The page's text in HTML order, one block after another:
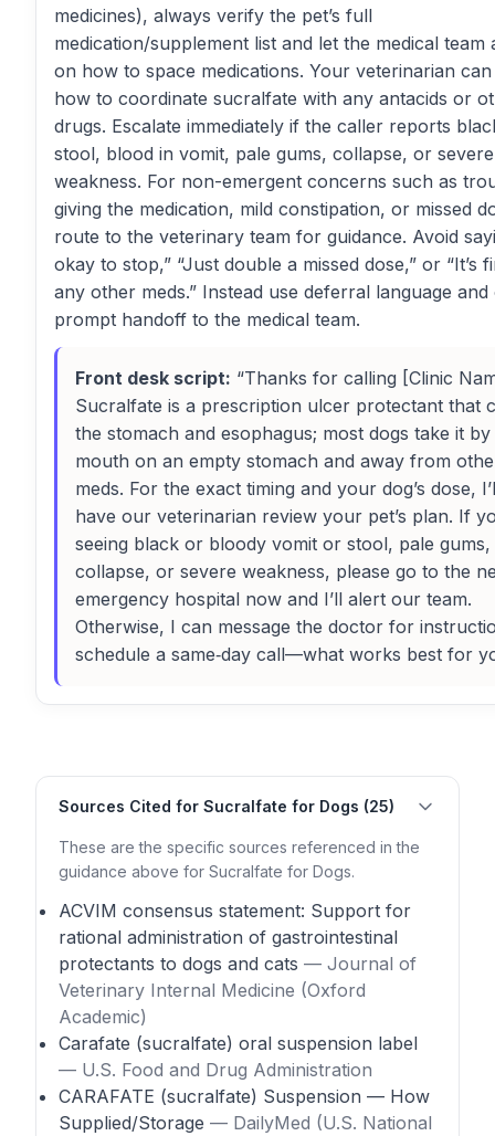
medicines), always verify the pet’s full
medication/supplement list and let the medical team
on how to space medications. Your veterinarian can
how to coordinate sucralfate with any antacids or
drugs. Escalate immediately if the caller reports
stool, blood in vomit, pale gums, collapse, or severe
weakness. For non-emergent concerns such as
giving the medication, mild constipation, or missed
route to the veterinary team for guidance. Avoid
okay to stop,” “Just double a missed dose,” or “It’s
any other meds.” Instead use deferral language
prompt handoff to the medical team.
Front desk script: “Thanks for calling [Clinic
Sucralfate is a prescription ulcer protectant that
the stomach and esophagus; most dogs take it by
mouth on an empty stomach and away from
meds. For the exact timing and your dog’s dose,
have our veterinarian review your pet’s plan. If
seeing black or bloody vomit or stool, pale gums,
collapse, or severe weakness, please go to the
emergency hospital now and I’ll alert our team.
Otherwise, I can message the doctor for
schedule a same‑day call—what works best for
Sources Cited for Sucralfate for Dogs (25)
These are the specific sources referenced in the
guidance above for Sucralfate for Dogs.
ACVIM consensus statement: Support for
rational administration of gastrointestinal
protectants to dogs and cats — Journal of
Veterinary Internal Medicine (Oxford
Academic)
Carafate (sucralfate) oral suspension label
— U.S. Food and Drug Administration
CARAFATE (sucralfate) Suspension — How
Supplied/Storage — DailyMed (U.S. National